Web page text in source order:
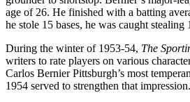
age of 26. He finished with a batting
he stole 15 bases, he was caught stealing
During the winter of 1953-54, The
writers to rate players on various
Carlos Bernier Pittsburgh’s most
1954 served to strengthen that impression.